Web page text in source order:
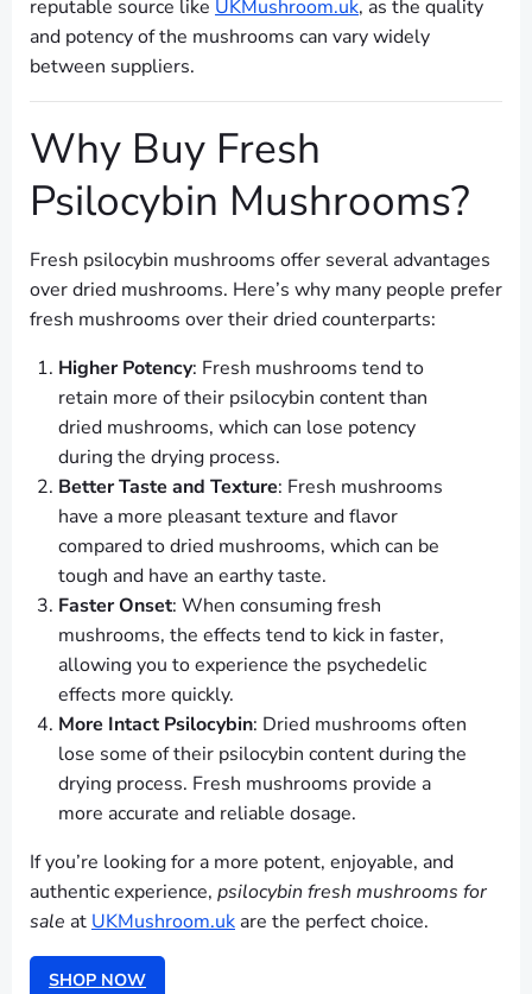
reputable source like UKMushroom.uk, as the quality
and potency of the mushrooms can vary widely
between suppliers.
Why Buy Fresh
Psilocybin Mushrooms?
Fresh psilocybin mushrooms offer several advantages
over dried mushrooms. Here’s why many people prefer
fresh mushrooms over their dried counterparts:
Higher Potency: Fresh mushrooms tend to
retain more of their psilocybin content than
dried mushrooms, which can lose potency
during the drying process.
Better Taste and Texture: Fresh mushrooms
have a more pleasant texture and flavor
compared to dried mushrooms, which can be
tough and have an earthy taste.
Faster Onset: When consuming fresh
mushrooms, the effects tend to kick in faster,
allowing you to experience the psychedelic
effects more quickly.
More Intact Psilocybin: Dried mushrooms often
lose some of their psilocybin content during the
drying process. Fresh mushrooms provide a
more accurate and reliable dosage.
If you’re looking for a more potent, enjoyable, and
authentic experience, psilocybin fresh mushrooms for
sale at UKMushroom.uk are the perfect choice.
SHOP NOW